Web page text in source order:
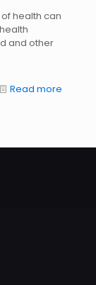
health can
and other
Read more